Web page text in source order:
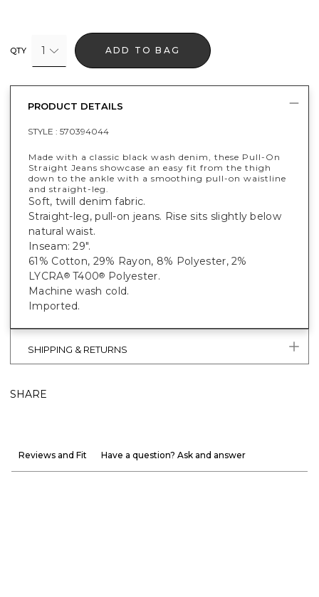
QTY 1 ADD TO BAG
PRODUCT DETAILS
STYLE : 570394044
Made with a classic black wash denim, these Pull-On
Straight Jeans showcase an easy fit from the thigh
down to the ankle with a smoothing pull-on waistline
and straight-leg.
Soft, twill denim fabric.
Straight-leg, pull-on jeans. Rise sits slightly below
natural waist.
Inseam: 29".
61% Cotton, 29% Rayon, 8% Polyester, 2%
LYCRA®T400® Polyester.
Machine wash cold.
Imported.
SHIPPING & RETURNS
SHARE
Reviews and Fit Have a question? Ask and answer